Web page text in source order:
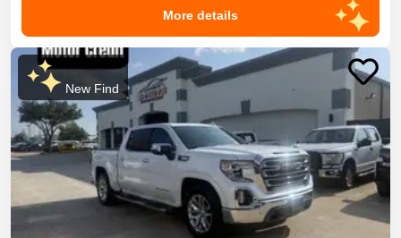
More details
New Find